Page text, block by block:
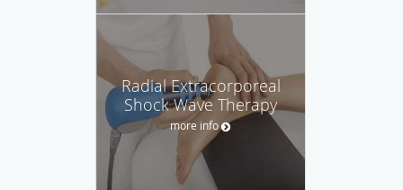
Radial Extracorporeal
Shock Wave Therapy
more info